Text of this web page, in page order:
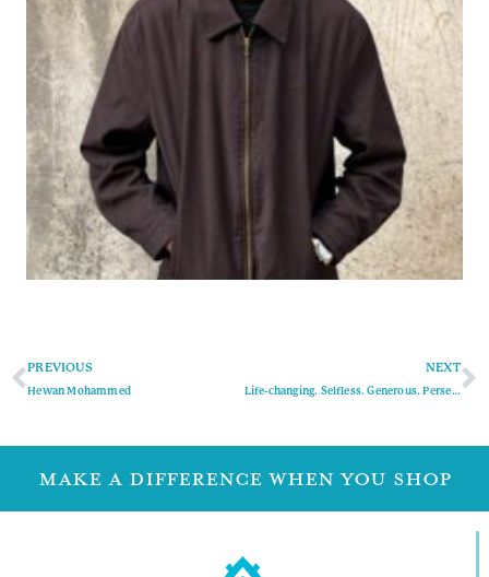
PREVIOUS
Hewan Mohammed
NEXT
Life-changing. Selfless. Generous. Persevering.
MAKE A DIFFERENCE WHEN YOU SHOP